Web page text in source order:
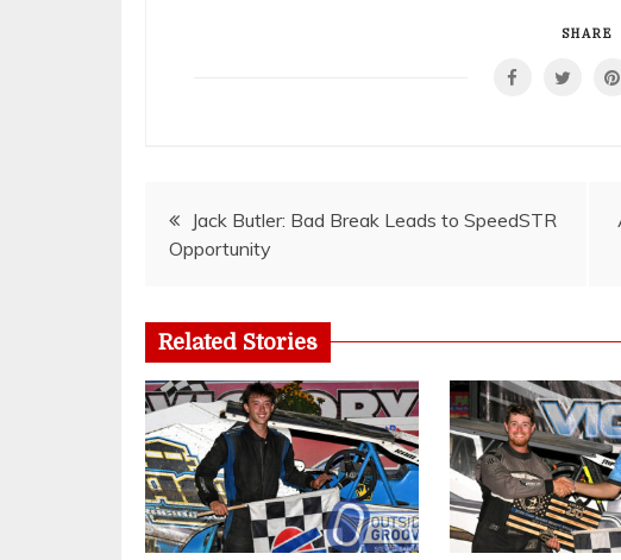
SHARE
Post
navigation
Jack Butler: Bad Break Leads to SpeedSTR
Opportunity
Related Stories